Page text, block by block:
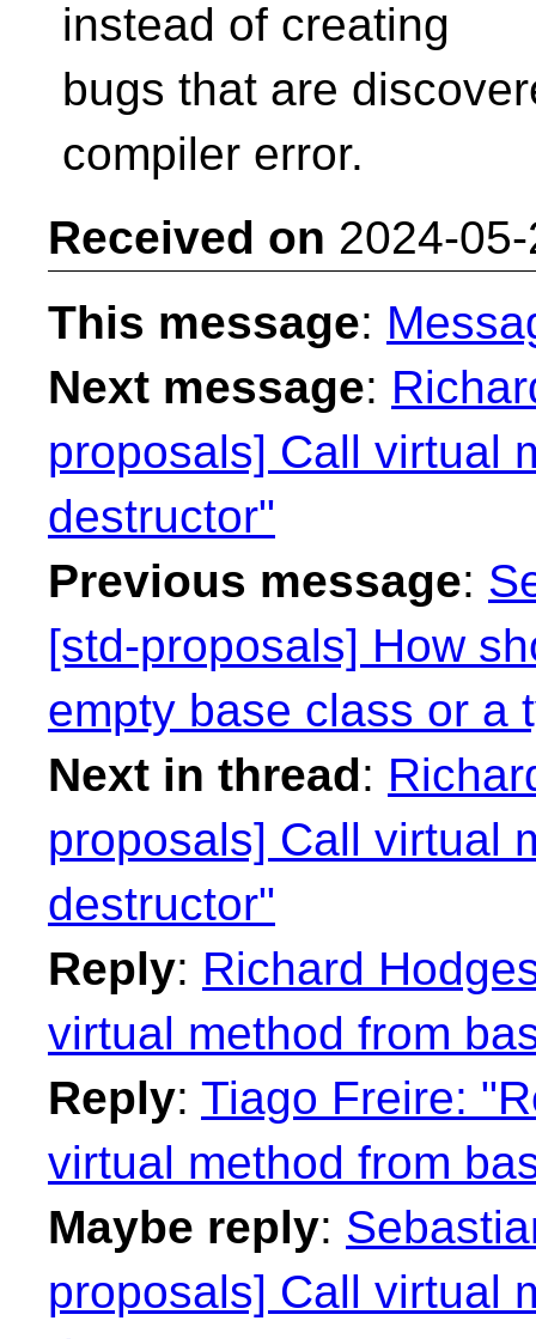
instead of creating
bugs that are
compiler error.
Received on 2024-
This message:
Next message:
proposals] Call virtual
destructor"
Previous message:
[std-proposals] How
empty base class or a
Next in thread:
proposals] Call virtual
destructor"
Reply: Richard
virtual method from
Reply: Tiago Freire:
virtual method from
Maybe reply:
proposals] Call virtual